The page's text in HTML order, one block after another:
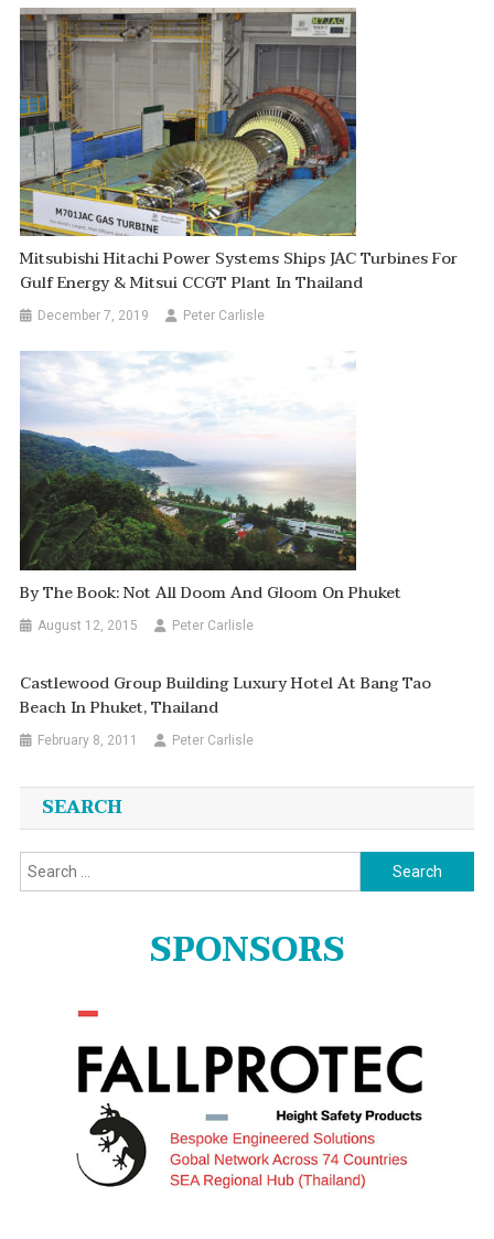
Mitsubishi Hitachi Power Systems Ships JAC Turbines For
Gulf Energy & Mitsui CCGT Plant In Thailand
December 7, 2019 Peter Carlisle
By The Book: Not All Doom And Gloom On Phuket
August 12, 2015 Peter Carlisle
Castlewood Group Building Luxury Hotel At Bang Tao
Beach In Phuket, Thailand
February 8, 2011 Peter Carlisle
SEARCH
Search
for:
SPONSORS